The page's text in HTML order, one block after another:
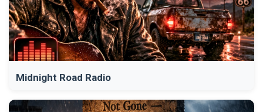
Midnight Road Radio